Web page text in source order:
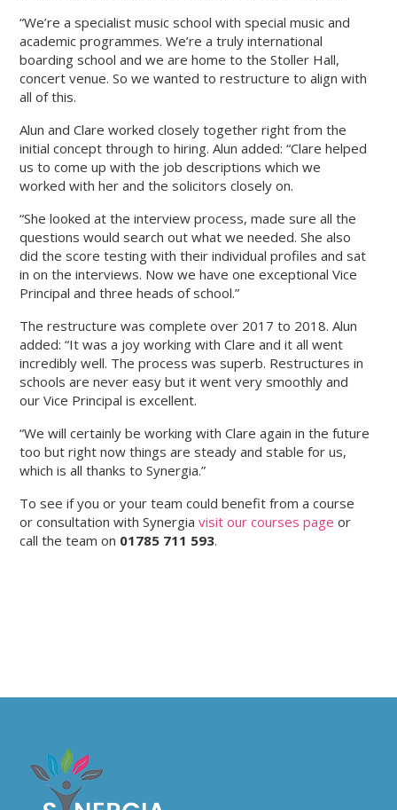
“We’re a specialist music school with special music and
academic programmes. We’re a truly international
boarding school and we are home to the Stoller Hall,
concert venue. So we wanted to restructure to align with
all of this.
Alun and Clare worked closely together right from the
initial concept through to hiring. Alun added: “Clare helped
us to come up with the job descriptions which we
worked with her and the solicitors closely on.
“She looked at the interview process, made sure all the
questions would search out what we needed. She also
did the score testing with their individual profiles and sat
in on the interviews. Now we have one exceptional Vice
Principal and three heads of school.”
The restructure was complete over 2017 to 2018. Alun
added: “It was a joy working with Clare and it all went
incredibly well. The process was superb. Restructures in
schools are never easy but it went very smoothly and
our Vice Principal is excellent.
“We will certainly be working with Clare again in the future
too but right now things are steady and stable for us,
which is all thanks to Synergia.”
To see if you or your team could benefit from a course
or consultation with Synergia visit our courses page or
call the team on 01785 711 593.